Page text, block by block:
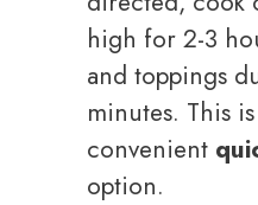
high for 2-3
and toppings
minutes. This
convenient
option.